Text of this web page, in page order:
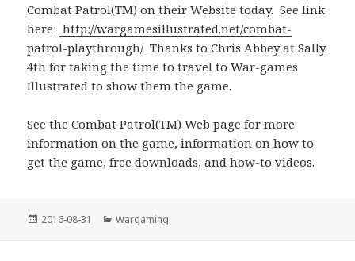
Combat Patrol(TM) on their Website today. See link
here: http://wargamesillustrated.net/combat-
patrol-playthrough/Thanks to Chris Abbey at Sally
4th for taking the time to travel to War-games
Illustrated to show them the game.
See theCombat Patrol(TM) Web page for more
information on the game, information on how to
get the game, free downloads, and how-to videos.
Posted
2016-08-31 Categories
Wargaming